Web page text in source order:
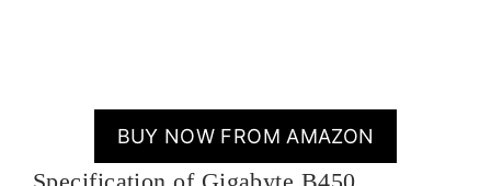
BUY NOW FROM AMAZON